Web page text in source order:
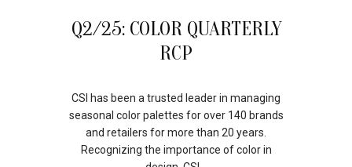
11
JUL
Q2/25: COLOR QUARTERLY
RCP
CSI has been a trusted leader in managing
seasonal color palettes for over 140 brands
and retailers for more than 20 years.
Recognizing the importance of color in